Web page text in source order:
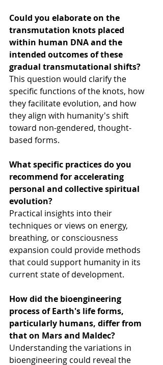
Could you elaborate on the
transmutation knots placed
within human DNA and the
intended outcomes of these
gradual transmutational shifts?
This question would clarify the
specific functions of the knots, how
they facilitate evolution, and how
they align with humanity's shift
toward non-gendered, thought-
based forms.
What specific practices do you
recommend for accelerating
personal and collective spiritual
evolution?
Practical insights into their
techniques or views on energy,
breathing, or consciousness
expansion could provide methods
that could support humanity in its
current state of development.
How did the bioengineering
process of Earth's life forms,
particularly humans, differ from
that on Mars and Maldec?
Understanding the variations in
bioengineering could reveal the